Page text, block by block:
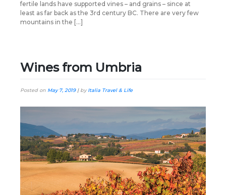
fertile lands have supported vines – and grains – since at
least as far back as the 3rd century BC. There are very few
mountains in the […]
Wines from Umbria
Posted on May 7, 2019| byItalia Travel & Life